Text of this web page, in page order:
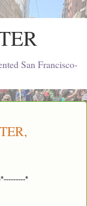
San Francisco-
*